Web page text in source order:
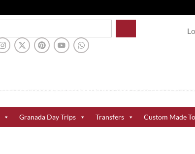
Granada Day Trips Transfers Custom Made